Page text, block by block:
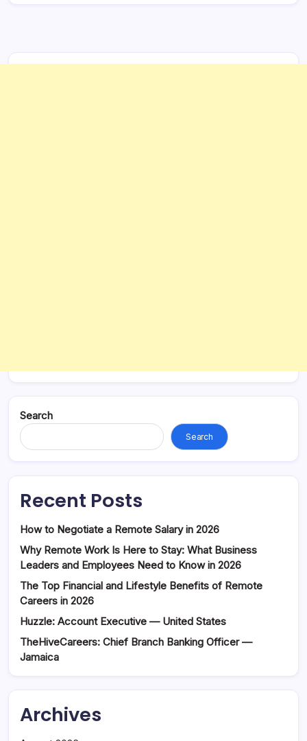
Search
Search
Recent Posts
How to Negotiate a Remote Salary in 2026
Why Remote Work Is Here to Stay: What Business
Leaders and Employees Need to Know in 2026
The Top Financial and Lifestyle Benefits of Remote
Careers in 2026
Huzzle: Account Executive — United States
TheHiveCareers: Chief Branch Banking Officer —
Jamaica
Archives